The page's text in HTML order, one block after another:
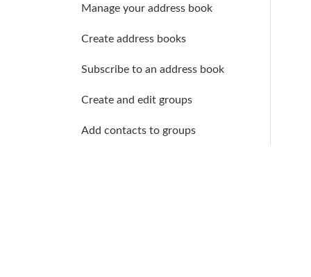
Manage your address book
Create address books
Subscribe to an address book
Create and edit groups
Add contacts to groups